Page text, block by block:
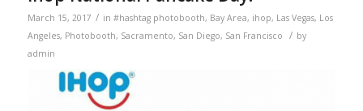
March 15, 2017 / in #hashtag photobooth, Bay Area, ihop, Las Vegas, Los
Angeles, Photobooth, Sacramento, San Diego, San Francisco / by
admin